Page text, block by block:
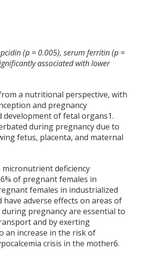
(p = 0.005), serum ferritin (p =
associated with lower
a nutritional perspective, with
and pregnancy
development of fetal organs1.
during pregnancy due to
fetus, placenta, and maternal
deficiency
of pregnant females in
females in industrialized
adverse effects on areas of
pregnancy are essential to
and by exerting
an increase in the risk of
crisis in the mother6.